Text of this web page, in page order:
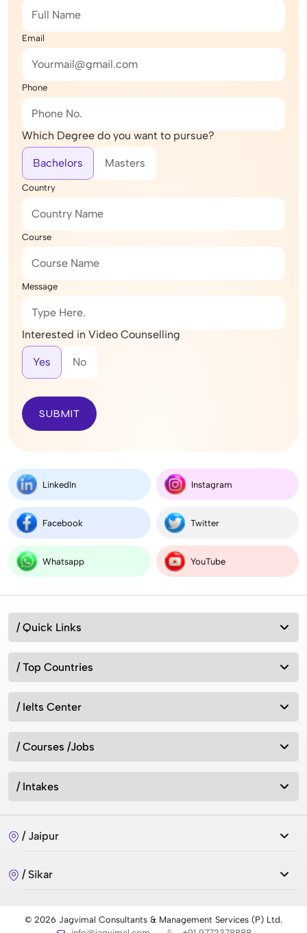
Email
Phone
Which Degree do you want to pursue?
Bachelors Masters
Country
Course
Message
Interested in Video Counselling
Yes No
SUBMIT
LinkedIn Instagram
Facebook Twitter
Whatsapp YouTube
/ Quick Links
/ Top Countries
/ Ielts Center
/ Courses /Jobs
/ Intakes
/ Jaipur
/ Sikar
© 2026 Jagvimal Consultants & Management Services (P) Ltd.